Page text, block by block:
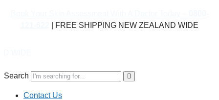
| FREE SHIPPING NEW ZEALAND WIDE
Search
Contact Us